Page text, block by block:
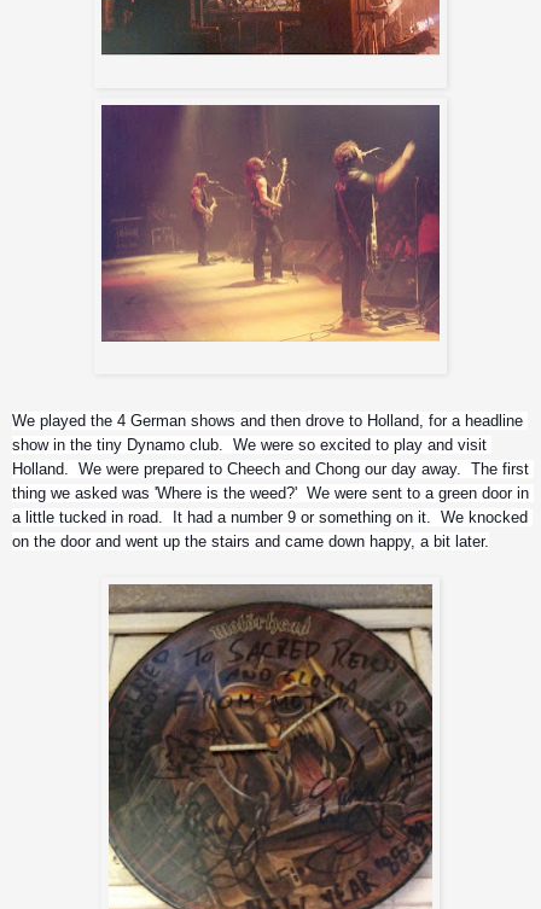
We played the 4 German shows and then drove to Holland, for a headline
show in the tiny Dynamo club.  We were so excited to play and visit
Holland.  We were prepared to Cheech and Chong our day away.  The first
thing we asked was 'Where is the weed?'  We were sent to a green door in
a little tucked in road.  It had a number 9 or something on it.  We knocked
on the door and went up the stairs and came down happy, a bit later.